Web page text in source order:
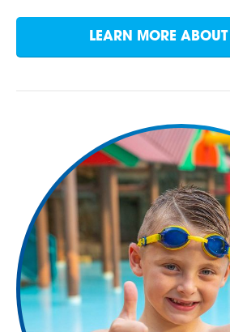
LEARN MORE